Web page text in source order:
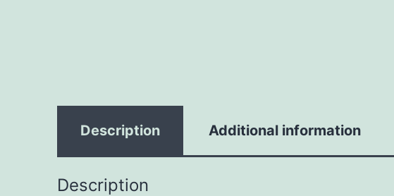
Description Additional information
Description